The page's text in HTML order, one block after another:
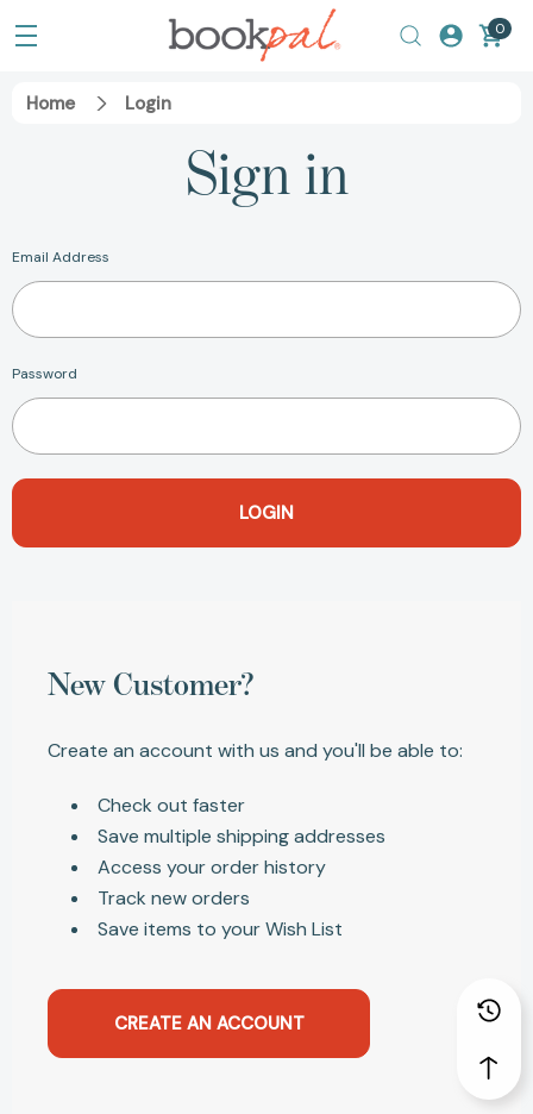
0
Home Login
Sign in
Email Address
Password
New Customer?
Create an account with us and you'll be able to:
Check out faster
Save multiple shipping addresses
Access your order history
Track new orders
Save items to your Wish List
CREATE AN ACCOUNT